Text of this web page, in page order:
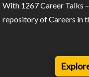
With 1267 Career Talks
repository of Careers in